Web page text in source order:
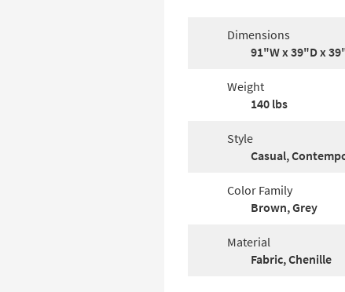
Dimensions
91"W x 39"D x
Weight
140 lbs
Style
Casual,
Color Family
Brown, Grey
Material
Fabric, Chenille